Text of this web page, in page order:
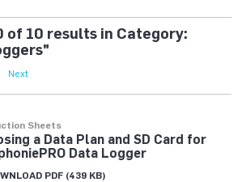
of 10 results in Category:
Next
Sheets
a Data Plan and SD Card for
Data Logger
PDF (439 KB)